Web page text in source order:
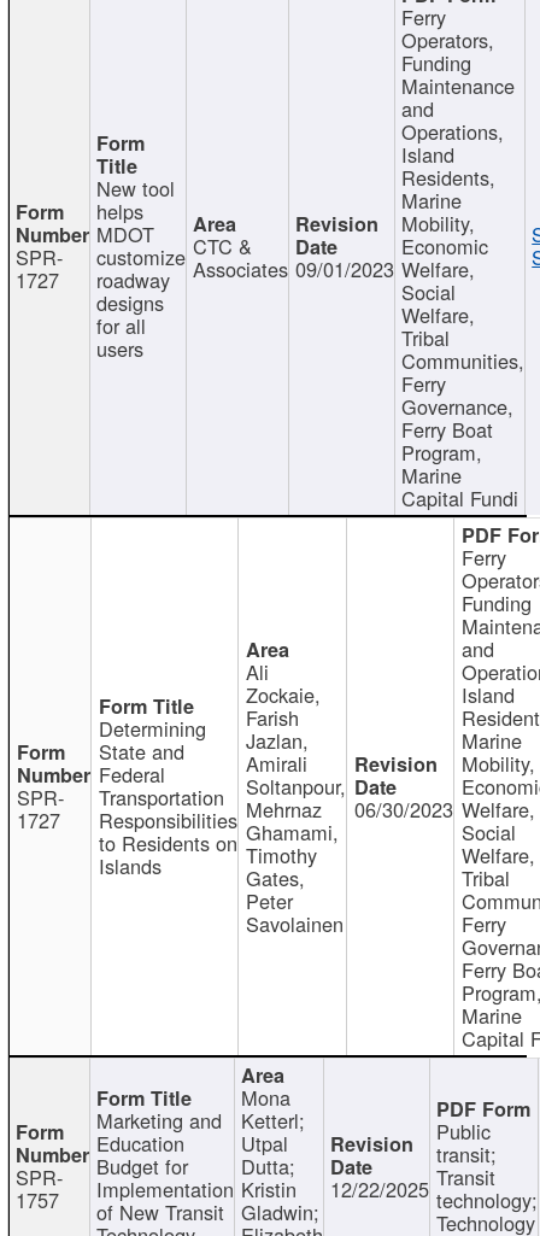
SPR-
1727
New tool
helps
MDOT
customize
roadway
designs
for all
users
CTC &
Associates 09/01/2023
Ferry
Operators,
Funding
Maintenance
and
Operations,
Island
Residents,
Marine
Mobility,
Economic
Welfare,
Social
Welfare,
Tribal
Communities,
Ferry
Governance,
Ferry Boat
Program,
Marine
Capital Fundi
SPR-
1727
Determining
State and
Federal
Transportation
Responsibilities
to Residents on
Islands
Ali
Zockaie,
Farish
Jazlan,
Amirali
Soltanpour,
Mehrnaz
Ghamami,
Timothy
Gates,
Peter
Savolainen
06/30/2023
Ferry
Funding
and
Island
Marine
Mobility,
Welfare,
Social
Welfare,
Tribal
Ferry
Ferry
Marine
Capital
SPR-
1757
Marketing and
Education
Budget for
Implementation
of New Transit
Mona
Ketterl;
Utpal
Dutta;
Kristin
Gladwin;
12/22/2025
Public
transit;
Transit
technology;
Technology